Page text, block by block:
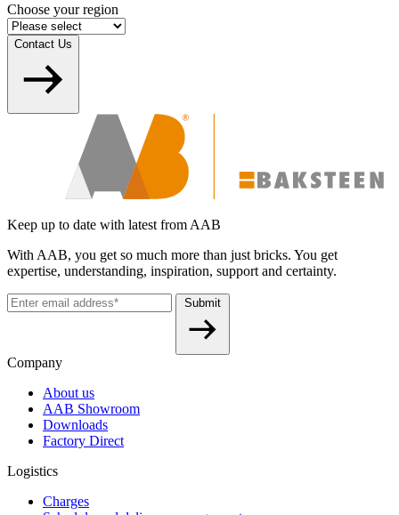
Choose your region
Contact Us
Keep up to date with latest from AAB
With AAB, you get so much more than just bricks. You get
expertise, understanding, inspiration, support and certainty.
Submit
Company
About us
AAB Showroom
Downloads
Factory Direct
Logistics
Charges